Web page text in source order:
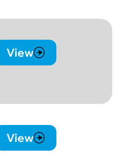
View
View